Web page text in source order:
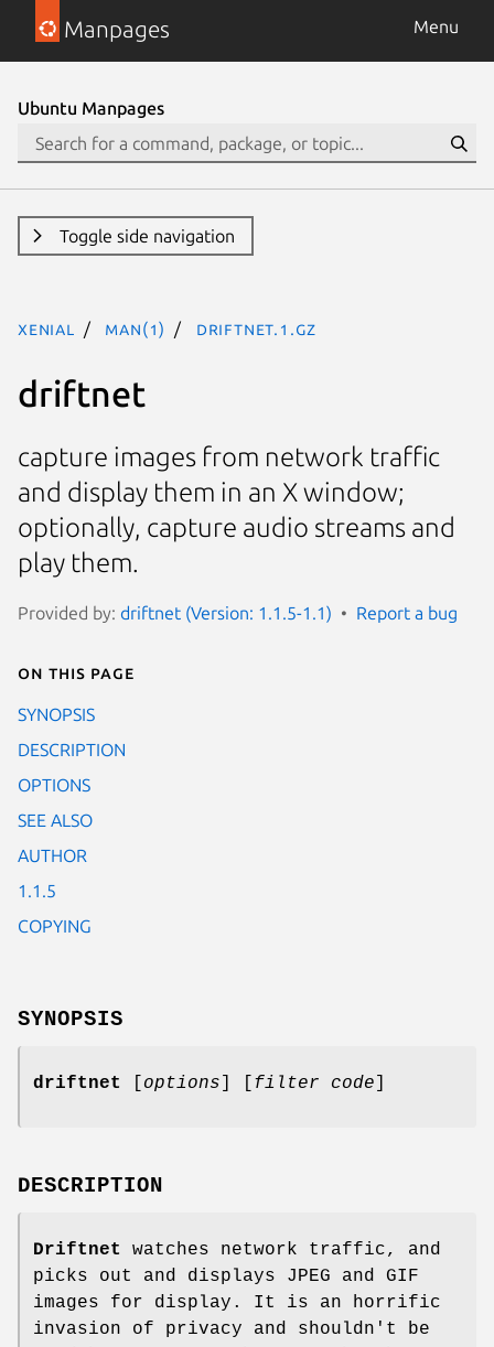
Manpages Menu
Ubuntu Manpages
Toggle side navigation
xenial man(1) driftnet.1.gz
driftnet
capture images from network traffic
and display them in an X window;
optionally, capture audio streams and
play them.
Provided by: driftnet (Version: 1.1.5-1.1) Report a bug
On this page
SYNOPSIS
DESCRIPTION
OPTIONS
SEE ALSO
AUTHOR
1.1.5
COPYING
SYNOPSIS
driftnet options filter code
DESCRIPTION
Driftnet
watches network traffic, and
picks out and displays JPEG and GIF
images for display. It is an horrific
invasion of privacy and shouldn't be